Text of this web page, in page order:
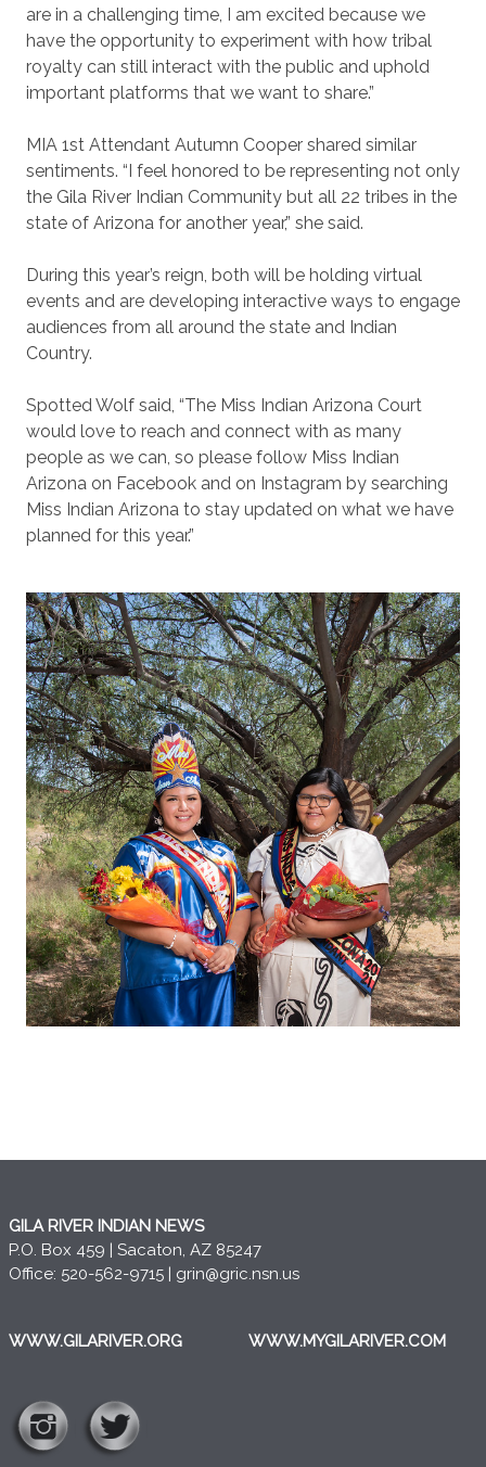
are in a challenging time, I am excited because we
have the opportunity to experiment with how tribal
royalty can still interact with the public and uphold
important platforms that we want to share.”
MIA 1st Attendant Autumn Cooper shared similar
sentiments. “I feel honored to be representing not only
the Gila River Indian Community but all 22 tribes in the
state of Arizona for another year,” she said.
During this year’s reign, both will be holding virtual
events and are developing interactive ways to engage
audiences from all around the state and Indian
Country.
Spotted Wolf said, “The Miss Indian Arizona Court
would love to reach and connect with as many
people as we can, so please follow Miss Indian
Arizona on Facebook and on Instagram by searching
Miss Indian Arizona to stay updated on what we have
planned for this year.”
GILA RIVER INDIAN NEWS
P.O. Box 459 | Sacaton, AZ 85247
Office: 520-562-9715 | grin@gric.nsn.us
WWW.GILARIVER.ORG WWW.MYGILARIVER.COM